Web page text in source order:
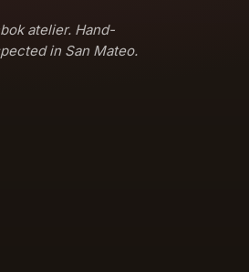
atelier. Hand-
in San Mateo.